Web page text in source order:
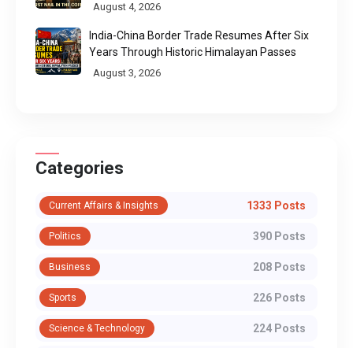
August 4, 2026
India-China Border Trade Resumes After Six
Years Through Historic Himalayan Passes
August 3, 2026
Categories
Current Affairs & Insights 1333 Posts
Politics 390 Posts
Business 208 Posts
Sports 226 Posts
Science & Technology 224 Posts